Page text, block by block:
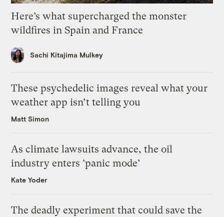
Here’s what supercharged the monster
wildfires in Spain and France
Sachi Kitajima Mulkey
These psychedelic images reveal what your
weather app isn’t telling you
Matt Simon
As climate lawsuits advance, the oil
industry enters ‘panic mode’
Kate Yoder
The deadly experiment that could save the